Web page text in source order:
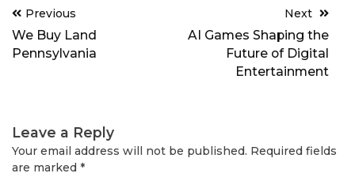
Post
navigation
Previous
We Buy Land
Pennsylvania
Next
AI Games Shaping the
Future of Digital
Entertainment
Leave a Reply
Your email address will not be published. Required fields
are marked *